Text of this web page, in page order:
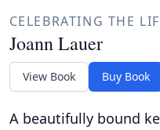
CELEBRATING THE
Joann Lauer
View Book Buy Book
A beautifully bound